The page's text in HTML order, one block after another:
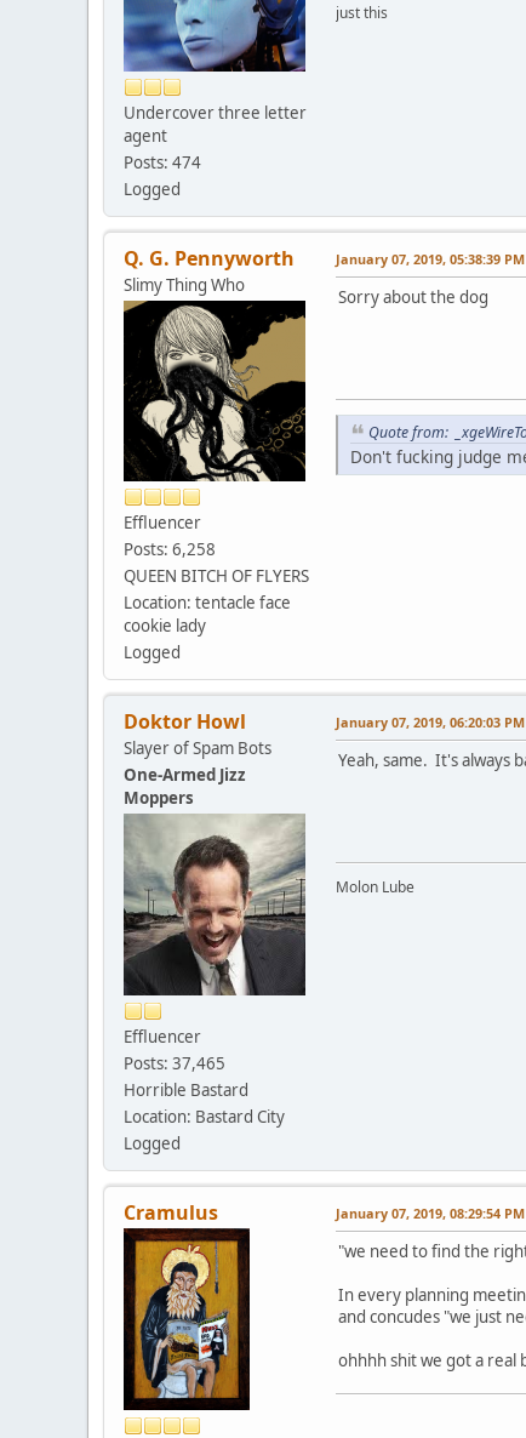
Undercover three letter
agent
Posts: 474
Logged
just this
Q. G. Pennyworth
Slimy Thing Who
Effluencer
Posts: 6,258
QUEEN BITCH OF FLYERS
Location: tentacle face
cookie lady
Logged
January 07, 2019, 05:38:39 PM
Sorry about the dog
Quote from:
Don't fucking judge
Doktor Howl
Slayer of Spam Bots
One-Armed Jizz
Moppers
Effluencer
Posts: 37,465
Horrible Bastard
Location: Bastard City
Logged
January 07, 2019, 06:20:03 PM
Yeah, same. It's always
Molon Lube
Cramulus January 07, 2019, 08:29:54 PM
"we need to find the
In every planning
and concudes "we just
ohhhh shit we got a real